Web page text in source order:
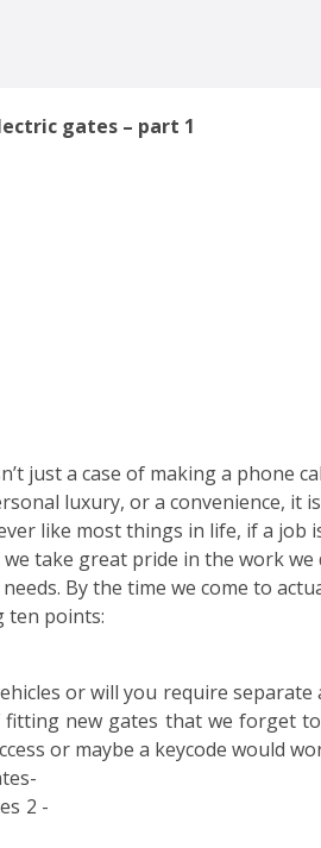
gates – part 1
just a case of making a phone
luxury, or a convenience, it
like most things in life, if a
we take great pride in the work
By the time we come to
ten points:
or will you require
new gates that we forget
or maybe a keycode would